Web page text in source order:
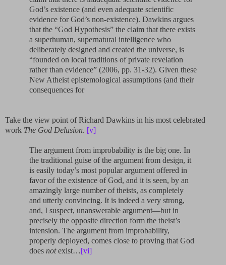
God’s existence (and even adequate scientific
evidence for God’s non-existence). Dawkins argues
that the “God Hypothesis” the claim that there exists
a superhuman, supernatural intelligence who
deliberately designed and created the universe, is
“founded on local traditions of private revelation
rather than evidence” (2006, pp. 31-32). Given these
New Atheist epistemological assumptions (and their
consequences for
Take the view point of Richard Dawkins in his most celebrated
work The God Delusion. [v]
The argument from improbability is the big one. In
the traditional guise of the argument from design, it
is easily today’s most popular argument offered in
favor of the existence of God, and it is seen, by an
amazingly large number of theists, as completely
and utterly convincing. It is indeed a very strong,
and, I suspect, unanswerable argument—but in
precisely the opposite direction form the theist’s
intension. The argument from improbability,
properly deployed, comes close to proving that God
does notexist…[vi]